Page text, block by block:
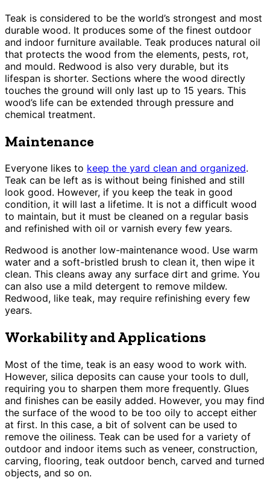
Teak is considered to be the world’s strongest and most
durable wood. It produces some of the finest outdoor
and indoor furniture available. Teak produces natural oil
that protects the wood from the elements, pests, rot,
and mould. Redwood is also very durable, but its
lifespan is shorter. Sections where the wood directly
touches the ground will only last up to 15 years. This
wood’s life can be extended through pressure and
chemical treatment.
Maintenance
Everyone likes to keep the yard clean and organized.
Teak can be left as is without being finished and still
look good. However, if you keep the teak in good
condition, it will last a lifetime. It is not a difficult wood
to maintain, but it must be cleaned on a regular basis
and refinished with oil or varnish every few years.
Redwood is another low-maintenance wood. Use warm
water and a soft-bristled brush to clean it, then wipe it
clean. This cleans away any surface dirt and grime. You
can also use a mild detergent to remove mildew.
Redwood, like teak, may require refinishing every few
years.
Workability and Applications
Most of the time, teak is an easy wood to work with.
However, silica deposits can cause your tools to dull,
requiring you to sharpen them more frequently. Glues
and finishes can be easily added. However, you may find
the surface of the wood to be too oily to accept either
at first. In this case, a bit of solvent can be used to
remove the oiliness. Teak can be used for a variety of
outdoor and indoor items such as veneer, construction,
carving, flooring, teak outdoor bench, carved and turned
objects, and so on.